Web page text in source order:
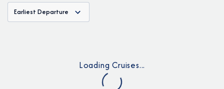
Earliest Departure
Loading Cruises...